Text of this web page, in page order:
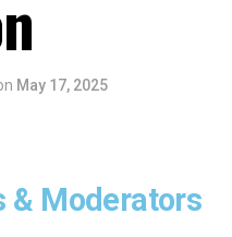
May 17, 2025
& Moderators